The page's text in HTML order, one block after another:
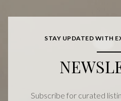
STAY UPDATED WITH
Subscribe for curated